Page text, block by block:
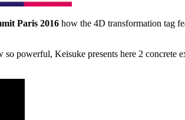
Paris 2016 how the 4D transformation tag
powerful, Keisuke presents here 2 concrete